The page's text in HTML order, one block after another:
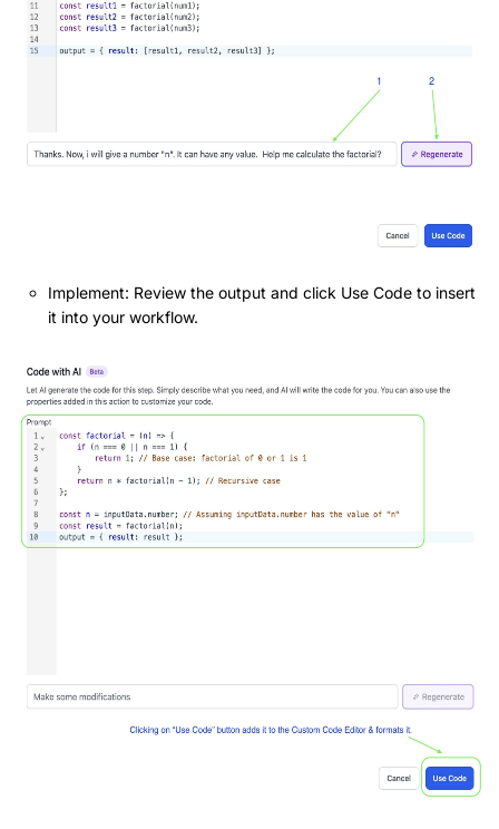
Implement: Review the output and click Use Code to insert
it into your workflow.